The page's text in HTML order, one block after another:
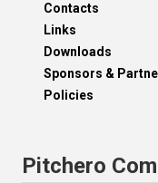
Contacts
Links
Downloads
Sponsors &
Policies
Pitchero